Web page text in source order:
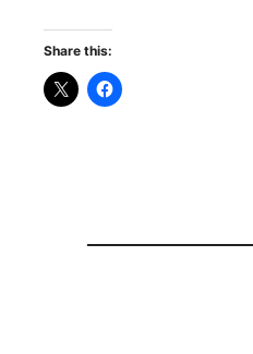
Share this: